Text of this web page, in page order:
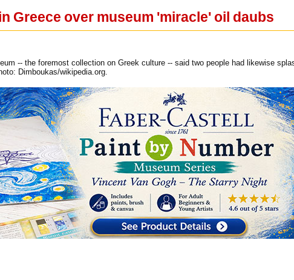
Greece over museum 'miracle' oil daubs
-- the foremost collection on Greek culture -- said two people had likewise
Dimboukas/wikipedia.org.